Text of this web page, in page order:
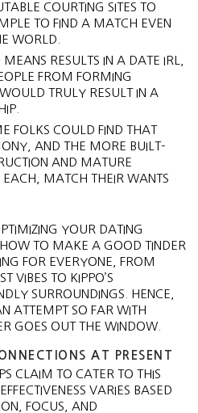
COURTING SITES TO
TO FIND A MATCH EVEN
WORLD.
RESULTS IN A DATE IRL,
FROM FORMING
TRULY RESULT IN A
FOLKS COULD FIND THAT
AND THE MORE BUILT-
AND MATURE
EACH, MATCH THEIR WANTS
YOUR DATING
TO MAKE A GOOD TINDER
FOR EVERYONE, FROM
VIBES TO KIPPO’S
SURROUNDINGS. HENCE,
ATTEMPT SO FAR WITH
GOES OUT THE WINDOW.
AT PRESENT
CLAIM TO CATER TO THIS
VARIES BASED
FOCUS, AND